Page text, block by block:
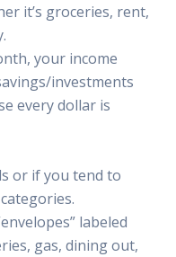
it’s groceries, rent,
your income
investments
every dollar is
or if you tend to
labeled
gas, dining out,